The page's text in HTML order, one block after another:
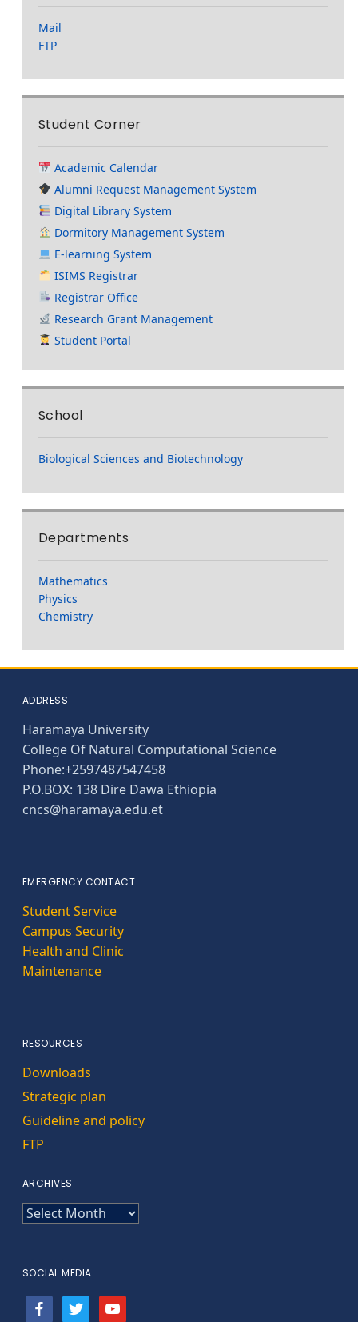
Mail
FTP
Student Corner
Academic Calendar
Alumni Request Management System
Digital Library System
Dormitory Management System
E-learning System
ISIMS Registrar
Registrar Office
Research Grant Management
Student Portal
School
Biological Sciences and Biotechnology
Departments
Mathematics
Physics
Chemistry
ADDRESS
Haramaya University
College Of Natural Computational Science
Phone:+2597487547458
P.O.BOX: 138 Dire Dawa Ethiopia
cncs@haramaya.edu.et
EMERGENCY CONTACT
Student Service
Campus Security
Health and Clinic
Maintenance
RESOURCES
Downloads
Strategic plan
Guideline and policy
FTP
ARCHIVES
ARCHIVES
SOCIAL MEDIA
facebooktwitter youtube